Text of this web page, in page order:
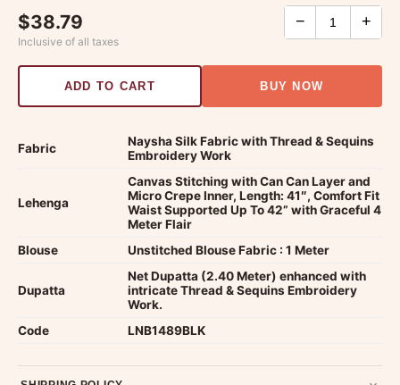
$38.79
Inclusive of all taxes
− +
ADD TO CART BUY NOW
Fabric
Naysha Silk Fabric with Thread & Sequins
Embroidery Work
Lehenga
Canvas Stitching with Can Can Layer and
Micro Crepe Inner, Length: 41″, Comfort Fit
Waist Supported Up To 42” with Graceful 4
Meter Flair
Blouse
Unstitched Blouse Fabric : 1 Meter
Dupatta
Net Dupatta (2.40 Meter) enhanced with
intricate Thread & Sequins Embroidery
Work.
Code
LNB1489BLK